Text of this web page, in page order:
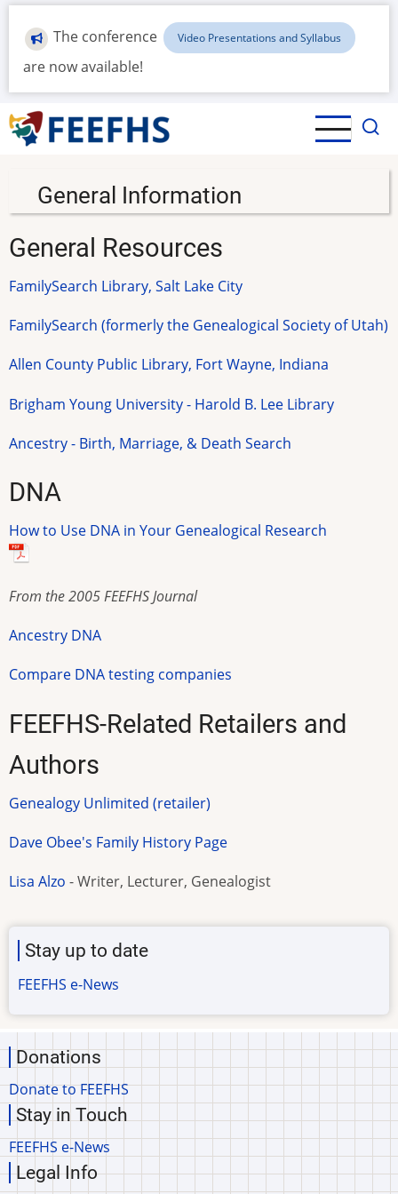
Skip
main
content
The conference Video Presentations and Syllabus
are now available!
General Information
General Resources
FamilySearch Library, Salt Lake City
FamilySearch (formerly the Genealogical Society of Utah)
Allen County Public Library, Fort Wayne, Indiana
Brigham Young University - Harold B. Lee Library
Ancestry - Birth, Marriage, & Death Search
DNA
How to Use DNA in Your Genealogical Research
From the 2005 FEEFHS Journal
Ancestry DNA
Compare DNA testing companies
FEEFHS-Related Retailers and
Authors
Genealogy Unlimited (retailer)
Dave Obee's Family History Page
Lisa Alzo - Writer, Lecturer, Genealogist
Stay up to date
FEEFHS e-News
Donations
Donate to FEEFHS
Stay in Touch
FEEFHS e-News
Legal Info